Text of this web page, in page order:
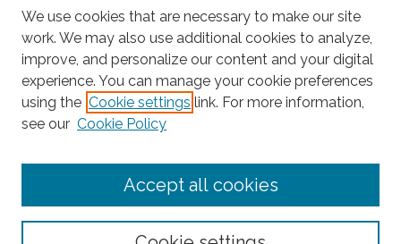
Search
Select context to search:
We use cookies that are necessary to make our site
work. We may also use additional cookies to analyze,
improve, and personalize our content and your digital
experience. You can manage your cookie preferences
using the Cookie settings link. For more information,
see our Cookie Policy
Accept all cookies